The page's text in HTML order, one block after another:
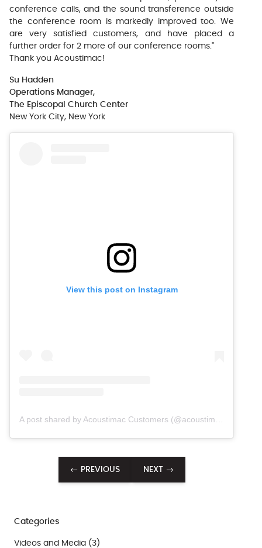
conference calls, and the sound transference outside
the conference room is markedly improved too. We
are very satisfied customers, and have placed a
further order for 2 more of our conference rooms."
Thank you Acoustimac!
Su Hadden
Operations Manager,
The Episcopal Church Center
New York City, New York
View this post on Instagram
← PREVIOUS NEXT →
Categories
Videos and Media (3)